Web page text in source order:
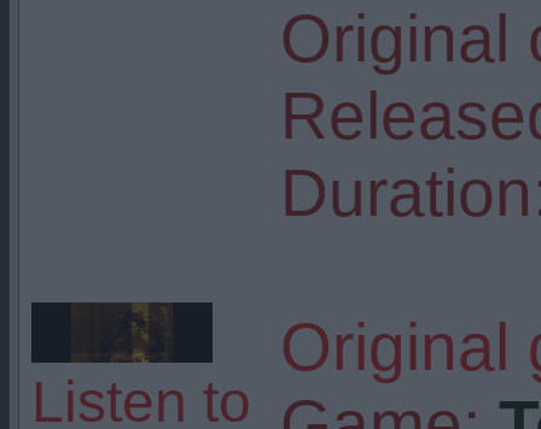
Listen to
Original
Original